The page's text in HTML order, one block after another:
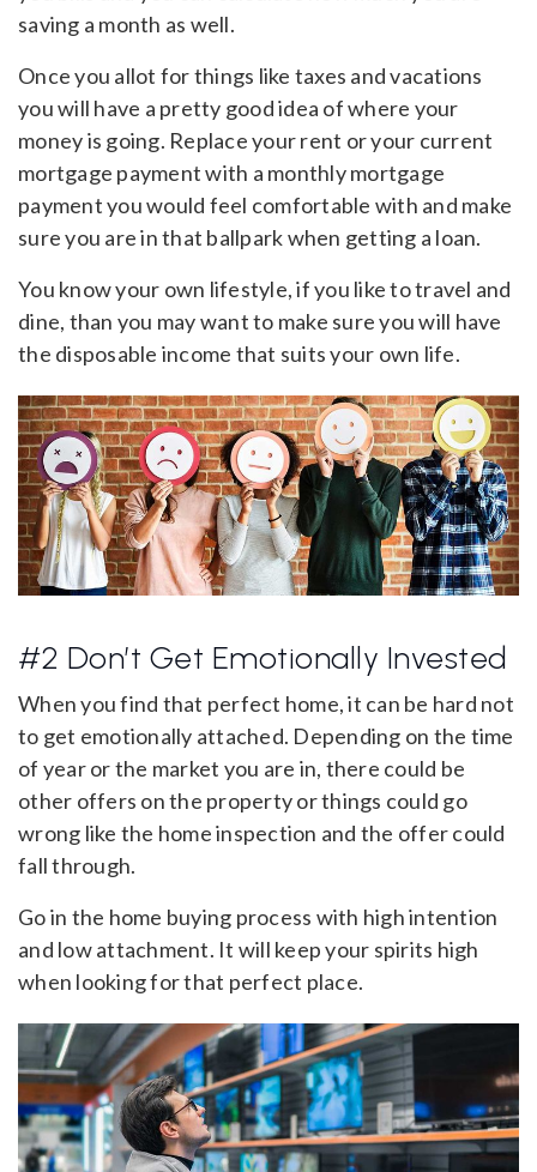
saving a month as well.
Once you allot for things like taxes and vacations
you will have a pretty good idea of where your
money is going. Replace your rent or your current
mortgage payment with a monthly mortgage
payment you would feel comfortable with and make
sure you are in that ballpark when getting a loan.
You know your own lifestyle, if you like to travel and
dine, than you may want to make sure you will have
the disposable income that suits your own life.
#2 Don’t Get Emotionally Invested
When you find that perfect home, it can be hard not
to get emotionally attached. Depending on the time
of year or the market you are in, there could be
other offers on the property or things could go
wrong like the home inspection and the offer could
fall through.
Go in the home buying process with high intention
and low attachment. It will keep your spirits high
when looking for that perfect place.